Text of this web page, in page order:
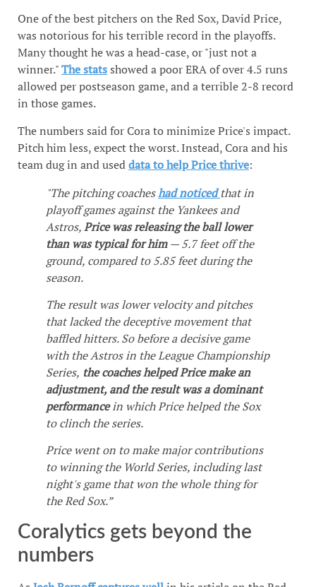
One of the best pitchers on the Red Sox, David Price,
was notorious for his terrible record in the playoffs.
Many thought he was a head-case, or "just not a
winner."The statsshowed a poor ERA of over 4.5 runs
allowed per postseason game, and a terrible 2-8 record
in those games.
The numbers said for Cora to minimize Price's impact.
Pitch him less, expect the worst. Instead, Cora and his
team dug in and useddata to help Price thrive:
"The pitching coacheshad noticedthat in
playoff games against the Yankees and
Astros,Price was releasing the ball lower
than was typical for him— 5.7 feet off the
ground, compared to 5.85 feet during the
season.
The result was lower velocity and pitches
that lacked the deceptive movement that
baffled hitters. So before a decisive game
with the Astros in the League Championship
Series, the coaches helped Price make an
adjustment, and the result was a dominant
performancein which Price helped the Sox
to clinch the series.
Price went on to make major contributions
to winning the World Series, including last
night's game that won the whole thing for
the Red Sox.”
Coralytics gets beyond the
numbers